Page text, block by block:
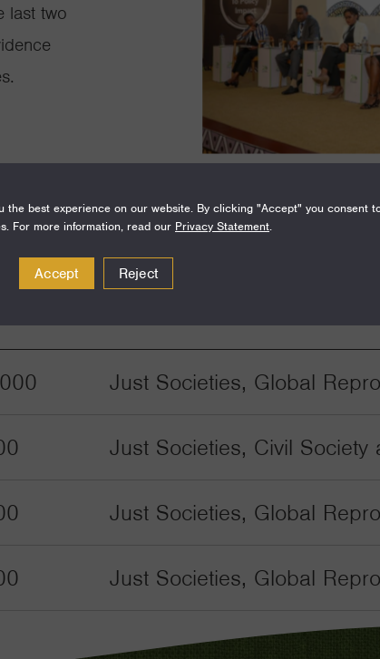
last two
Just Societies, Global
Just Societies, Civil Society
Just Societies, Global
Just Societies, Global
the best experience on our website. By clicking "Accept" you consent
For more information, read our Privacy Statement.
Accept Reject